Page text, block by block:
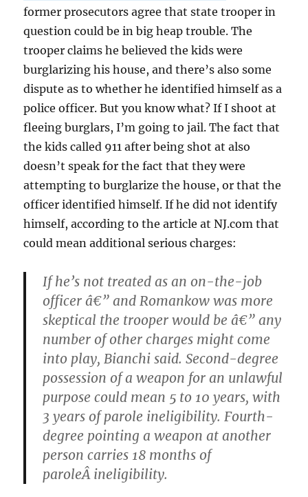
former prosecutors agree that state trooper in
question could be in big heap trouble. The
trooper claims he believed the kids were
burglarizing his house, and there’s also some
dispute as to whether he identified himself as a
police officer. But you know what? If I shoot at
fleeing burglars, I’m going to jail. The fact that
the kids called 911 after being shot at also
doesn’t speak for the fact that they were
attempting to burglarize the house, or that the
officer identified himself. If he did not identify
himself, according to the article at NJ.com that
could mean additional serious charges:
If he’s not treated as an on-the-job
officer â€” and Romankow was more
skeptical the trooper would be â€” any
number of other charges might come
into play, Bianchi said. Second-degree
possession of a weapon for an unlawful
purpose could mean 5 to 10 years, with
3 years of parole ineligibility. Fourth-
degree pointing a weapon at another
person carries 18 months of
paroleÂ ineligibility.